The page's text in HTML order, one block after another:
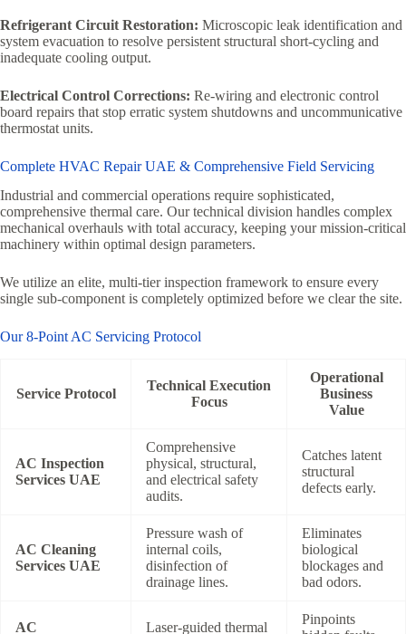
Refrigerant Circuit Restoration: Microscopic leak identification and
system evacuation to resolve persistent structural short-cycling and
inadequate cooling output.
Electrical Control Corrections: Re-wiring and electronic control
board repairs that stop erratic system shutdowns and uncommunicative
thermostat units.
Complete HVAC Repair UAE & Comprehensive Field Servicing
Industrial and commercial operations require sophisticated,
comprehensive thermal care. Our technical division handles complex
mechanical overhauls with total accuracy, keeping your mission-critical
machinery within optimal design parameters.
We utilize an elite, multi-tier inspection framework to ensure every
single sub-component is completely optimized before we clear the site.
Our 8-Point AC Servicing Protocol
Service Protocol
Technical Execution
Focus
Operational
Business
Value
AC Inspection
Services UAE
Comprehensive
physical, structural,
and electrical safety
audits.
Catches latent
structural
defects early.
AC Cleaning
Services UAE
Pressure wash of
internal coils,
disinfection of
drainage lines.
Eliminates
biological
blockages and
bad odors.
AC Laser-guided thermal
Pinpoints